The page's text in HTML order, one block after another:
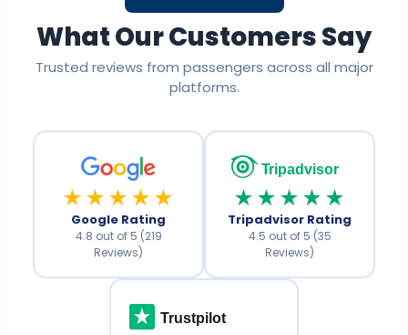
What Our Customers Say
Trusted reviews from passengers across all major
platforms.
★★★★★
Google Rating
4.8 out of 5 (219
Reviews)
Tripadvisor
★★★★★
Tripadvisor Rating
4.5 out of 5 (35
Reviews)
Trustpilot